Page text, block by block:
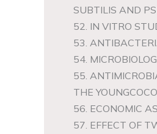
SUBTILIS AND
52. IN VITRO
53.
54.
55.
THE
56. ECONOMIC
57. EFFECT OF